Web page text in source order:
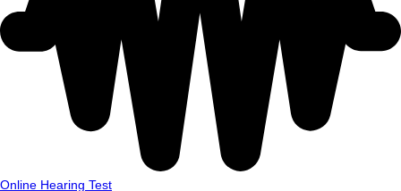
Online Hearing Test